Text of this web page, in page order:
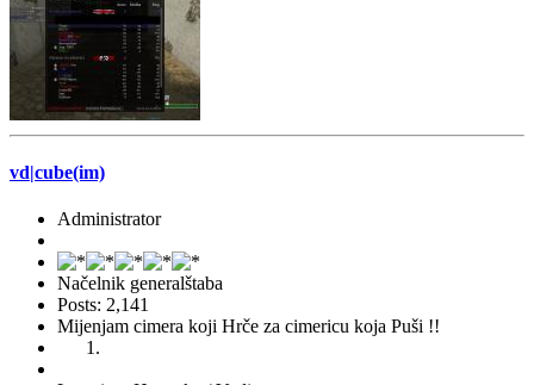
vd|cube(im)
Administrator
Načelnik generalštaba
Posts: 2,141
Mijenjam cimera koji Hrče za cimericu koja Puši !!